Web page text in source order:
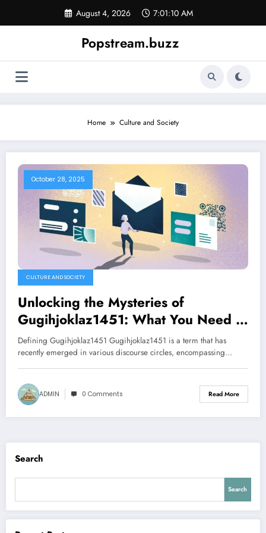
content
August 4, 2026 7:01:10 AM
Popstream.buzz
Home Culture and Society
October 28, 2025
CULTURE AND SOCIETY
Unlocking the Mysteries of
Gugihjoklaz1451: What You Need to
Know
Defining Gugihjoklaz1451 Gugihjoklaz1451 is a term that has
recently emerged in various discourse circles, encompassing…
ADMIN 0 Comments Read More
Search
Search